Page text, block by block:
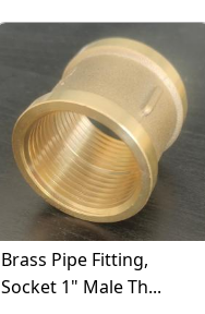
Brass Pipe Fitting,
Socket 1" Male Th...